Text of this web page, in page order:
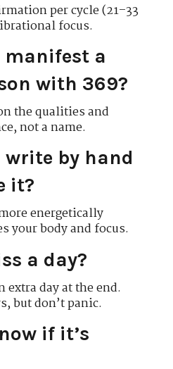
per cycle (21–33
focus.
manifest a
with 369?
the qualities and
not a name.
write by hand
it?
energetically
your body and focus.
a day?
extra day at the end.
but don’t panic.
if it’s